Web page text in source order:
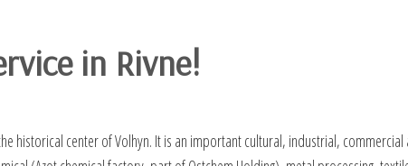
in Rivne!
historical center of Volhyn. It is an important cultural, industrial,